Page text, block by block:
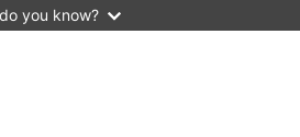
you know?